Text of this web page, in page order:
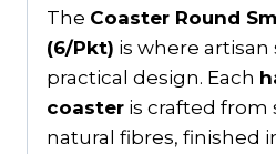
The Coaster Round
(6/Pkt) is where
practical design. Each
coaster is crafted from
natural fibres, finished